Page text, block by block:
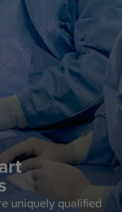
uniquely qualified